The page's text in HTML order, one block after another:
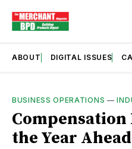
ABOUT DIGITAL ISSUES
BUSINESS OPERATIONS —
the Year Ahead